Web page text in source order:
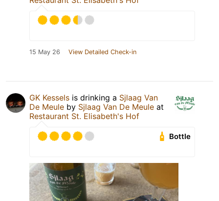
15 May 26 View Detailed Check-in
GK Kessels is drinking a Sjlaag Van
De Meule by Sjlaag Van De Meule at
Restaurant St. Elisabeth's Hof
Bottle